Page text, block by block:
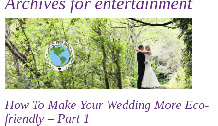
How To Make Your Wedding More Eco-
friendly – Part 1